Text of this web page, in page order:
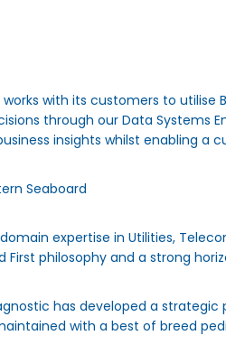
works with its customers to
through our Data Systems
insights whilst enabling a
Seaboard
expertise in Utilities,
philosophy and a strong
has developed a strategic
with a best of breed